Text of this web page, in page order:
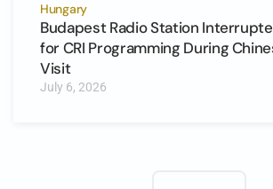
Hungary
Budapest Radio Station
for CRI Programming During
Visit
July 6, 2026